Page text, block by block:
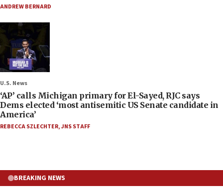
ANDREW BERNARD
U.S. News
‘AP’ calls Michigan primary for El-Sayed, RJC says
Dems elected ‘most antisemitic US Senate candidate in
America’
REBECCA SZLECHTER,JNS STAFF
BREAKING NEWS